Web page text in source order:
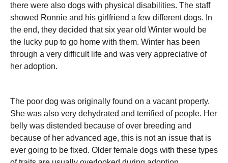
there were also dogs with physical disabilities. The staff
showed Ronnie and his girlfriend a few different dogs. In
the end, they decided that six year old Winter would be
the lucky pup to go home with them. Winter has been
through a very difficult life and was very appreciative of
her adoption.
The poor dog was originally found on a vacant property.
She was also very dehydrated and terrified of people. Her
belly was distended because of over breeding and
because of her advanced age, this is not an issue that is
ever going to be fixed. Older female dogs with these types